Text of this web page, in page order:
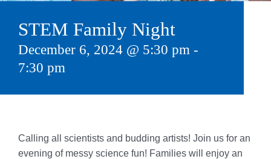
815 Y Swag
Member Login
STEM Family Night
December 6, 2024 @ 5:30 pm -
7:30 pm
Calling all scientists and budding artists! Join us for an
evening of messy science fun! Families will enjoy an